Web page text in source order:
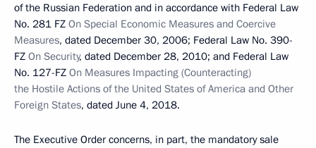
of the Russian Federation and in accordance with Federal Law
No. 281 FZ On Special Economic Measures and Coercive
Measures, dated December 30, 2006; Federal Law No. 390-
FZ On Security, dated December 28, 2010; and Federal Law
No. 127-FZ On Measures Impacting (Counteracting)
the Hostile Actions of the United States of America and Other
Foreign States, dated June 4, 2018.
The Executive Order concerns, in part, the mandatory sale